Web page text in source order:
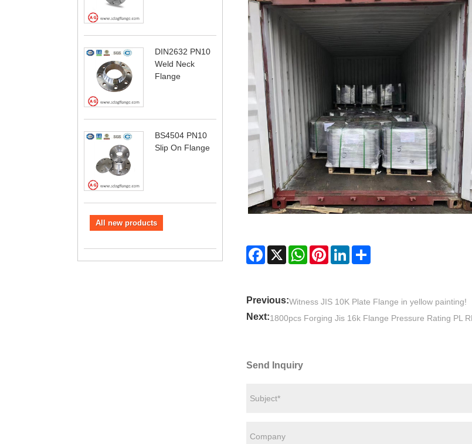
DIN2632 PN10
Weld Neck
Flange
BS4504 PN10
Slip On Flange
All new products
Facebook
X WhatsAppPinterestLinkedInShare
Previous:Witness JIS 10K Plate Flange in yellow painting!
Next:1800pcs Forging Jis 16k Flange Pressure Rating PL
Send Inquiry